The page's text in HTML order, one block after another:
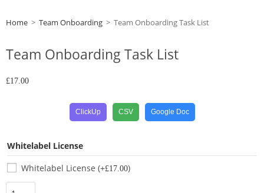
Home > Team Onboarding > Team Onboarding Task List
Team Onboarding Task List
£17.00
ClickUp CSV Google Doc
Whitelabel License
Whitelabel License (+£17.00)